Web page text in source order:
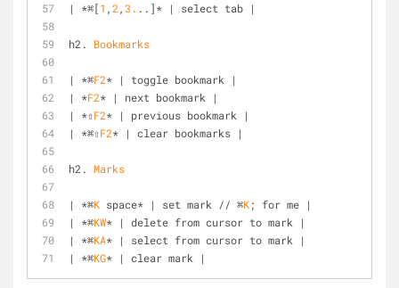
| *⌘[1 ,2 ,3. ..]* | select tab |
h2. Bookmarks
| *⌘F2* | toggle bookmark |
| *F2* | next bookmark |
| *⇧F2* | previous bookmark |
| *⌘⇧F2* | clear bookmarks |
h2. Marks
| *⌘K space* | set mark // ⌘K; for me |
| *⌘KW* | delete from cursor to mark |
| *⌘KA* | select from cursor to mark |
| *⌘KG* | clear mark |